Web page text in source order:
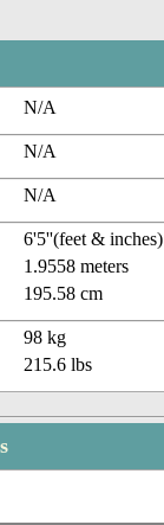
N/A
N/A
N/A
6'5''(feet & inches)
1.9558 meters
195.58 cm
98 kg
215.6 lbs